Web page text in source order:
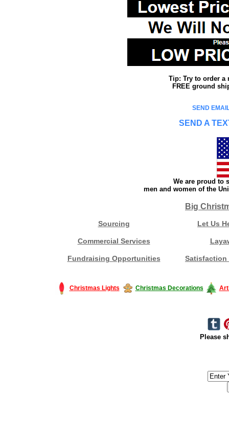
Tip: Try to order a
FREE ground
SEND
SEND A
We are proud to
men and women of the
Big
Sourcing Let Us
Commercial Services
Fundraising Opportunities Satisfaction
Christmas Lights Christmas Decorations
Please